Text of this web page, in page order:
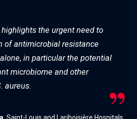
highlights the urgent need to
of antimicrobial resistance
in particular the potential
microbiome and other
aureus.